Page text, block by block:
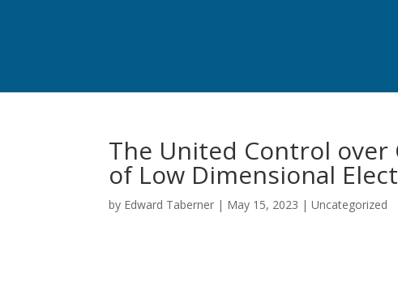
The United Control over
of Low Dimensional
by Edward Taberner | May 15, 2023 |Uncategorized